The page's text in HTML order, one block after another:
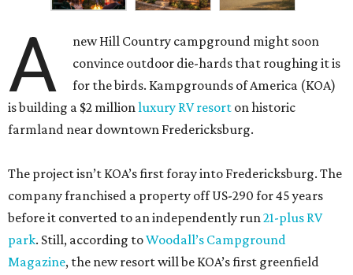
A
new Hill Country campground might soon
convince outdoor die-hards that roughing it is
for the birds. Kampgrounds of America (KOA)
is building a $2 million luxury RV resort on historic
farmland near downtown Fredericksburg.
The project isn’t KOA’s first foray into Fredericksburg. The
company franchised a property off US-290 for 45 years
before it converted to an independently run 21-plus RV
park. Still, according toWoodall’s Campground
Magazine, the new resort will be KOA’s first greenfield